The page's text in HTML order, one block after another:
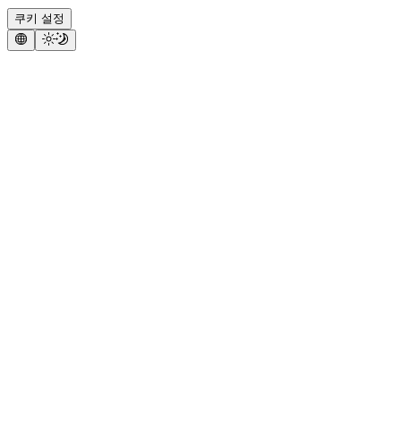
쿠키 설정